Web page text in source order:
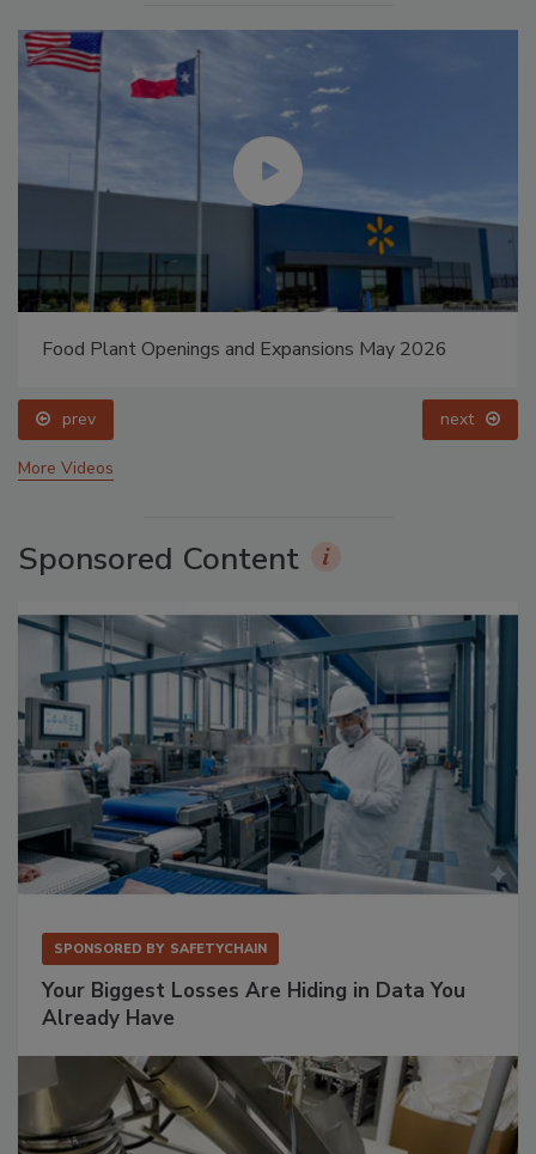
Food Plant Openings and Expansions May 2026
prev next
More Videos
Sponsored Content
SPONSORED BY SAFETYCHAIN
Your Biggest Losses Are Hiding in Data You
Already Have